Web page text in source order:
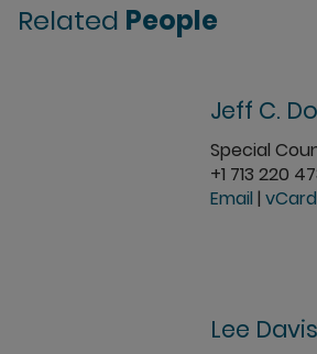
Related People
Jeff C.
Special
+1 713 220
Email | vCard
Lee Davis